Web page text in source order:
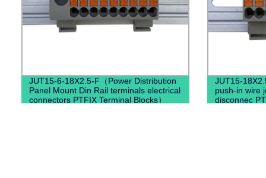
JUT15-6-18X2.5-F（Power Distribution
Panel Mount Din Rail terminals electrical
connectors PTFIX Terminal Blocks）
JUT15-
push-in wire
disconnec